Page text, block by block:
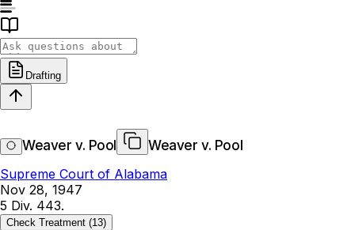
Drafting
Weaver v. Pool
Weaver v. Pool
Supreme Court of Alabama
Nov 28, 1947
5 Div. 443.
Check Treatment (13)